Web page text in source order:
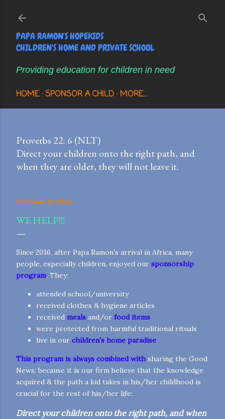
PAPA RAMON'S HOPEKIDS
CHILDREN'S HOME AND PRIVATE SCHOOL
Providing education for children in need
HOME SPONSOR A CHILD MORE…
Proverbs 22: 6 (NLT)
Direct your children onto the right path, and
when they are older, they will not leave it.
October 21, 2024
WE HELP!!!
Since 2016, after Papa Ramon's arrival in Africa, many
people, especially children, enjoyed our sponsorship
program. They:
attended school/university
received clothes & hygiene articles
received meals and/or food items
were protected from harmful traditional rituals
live in our children's home paradise
This program is always combined withsharing the Good
News; because it is our firm believe that the knowledge
acquired & the path a kid takes in his/her childhood is
crucial for the rest of his/her life:
Direct your children onto the right path, and when